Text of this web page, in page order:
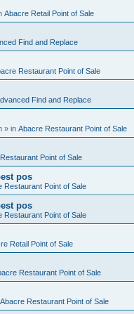
Abacre Retail Point of Sale
Find and Replace
Restaurant Point of Sale
Find and Replace
» in Abacre Restaurant Point of Sale
Point of Sale
pos
Restaurant Point of Sale
pos
Restaurant Point of Sale
Retail Point of Sale
Restaurant Point of Sale
Abacre Restaurant Point of Sale